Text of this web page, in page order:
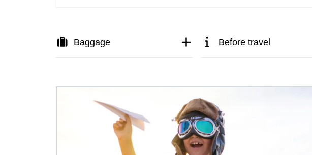
Baggage Before travel